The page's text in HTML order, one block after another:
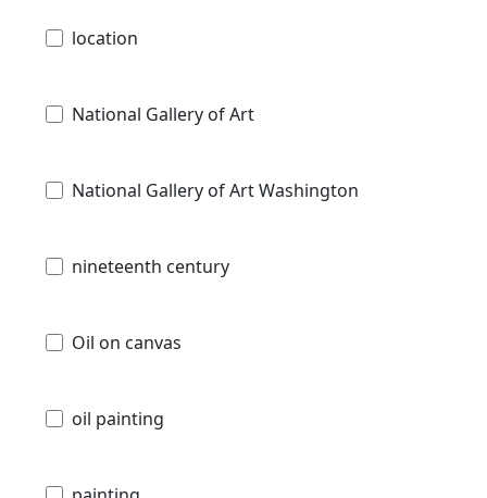
location
National Gallery of Art
National Gallery of Art Washington
nineteenth century
Oil on canvas
oil painting